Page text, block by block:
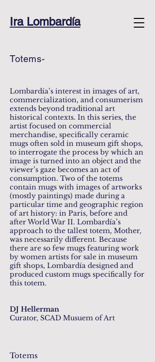
Ira Lombardía
Totems-
Lombardía’s interest in images of art,
commercialization, and consumerism
extends beyond traditional art
historical contexts. In this series, the
artist focused on commercial
merchandise, specifically ceramic
mugs often sold in museum gift shops,
to interrogate the process by which an
image is turned into an object and the
viewer’s gaze becomes an act of
consumption. Two of the totems
contain mugs with images of artworks
(mostly paintings) made during a
particular time and geographic region
of art history: in Paris, before and
after World War II. Lombardía’s
approach to the tallest totem, Mother,
was necessarily different. Because
there are so few mugs featuring work
by women artists for sale in museum
gift shops, Lombardía designed and
produced custom mugs specifically for
this totem.
DJ Hellerman
Curator, SCAD Musuem of Art
Totems